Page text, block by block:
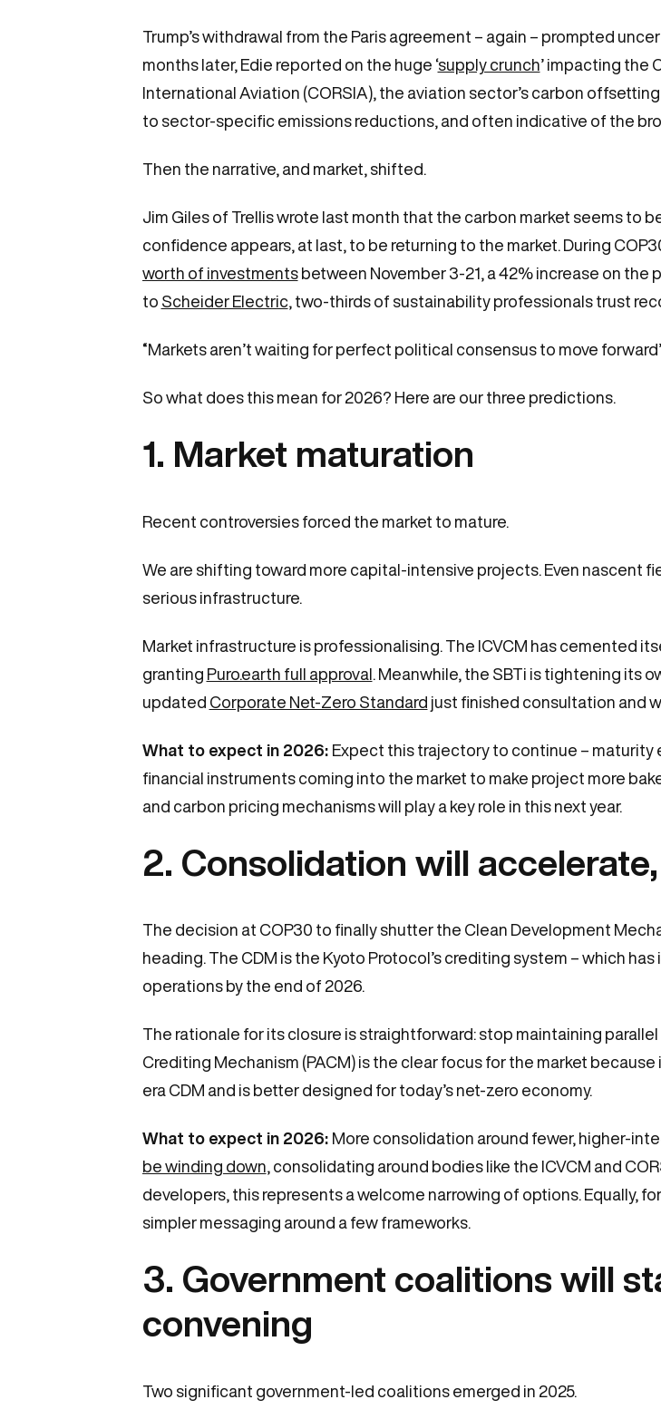
Trump’s withdrawal from the Paris agreement – again – prompted
months later, Edie reported on the huge ‘supply crunch’ impacting the
International Aviation (CORSIA), the aviation sector’s carbon
to sector-specific emissions reductions, and often indicative of the
Then the narrative, and market, shifted.
Jim Giles of Trellis wrote last month that the carbon market seems to be
confidence appears, at last, to be returning to the market. During
worth of investmentsbetween November 3-21, a 42% increase on the
to Scheider Electric, two-thirds of sustainability professionals trust
“Markets aren’t waiting for perfect political consensus to move
So what does this mean for 2026? Here are our three predictions.
1. Market maturation
Recent controversies forced the market to mature.
We are shifting toward more capital-intensive projects. Even nascent
serious infrastructure.
Market infrastructure is professionalising. The ICVCM has cemented
granting Puro.earth full approval . Meanwhile, the SBTi is tightening its
updated Corporate Net-Zero Standard just finished consultation and
What to expect in 2026: Expect this trajectory to continue – maturity
financial instruments coming into the market to make project more
and carbon pricing mechanisms will play a key role in this next year.
2. Consolidation will
The decision at COP30 to finally shutter the Clean Development
heading. The CDM is the Kyoto Protocol’s crediting system – which
operations by the end of 2026.
The rationale for its closure is straightforward: stop maintaining
Crediting Mechanism (PACM) is the clear focus for the market
era CDM and is better designed for today’s net-zero economy.
What to expect in 2026: More consolidation around fewer, higher-
be winding down , consolidating around bodies like the ICVCM and
developers, this represents a welcome narrowing of options. Equally,
simpler messaging around a few frameworks.
3. Government coalitions will
convening
Two significant government-led coalitions emerged in 2025.